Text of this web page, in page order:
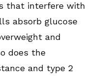
that interfere with
absorb glucose
and
does the
and type 2